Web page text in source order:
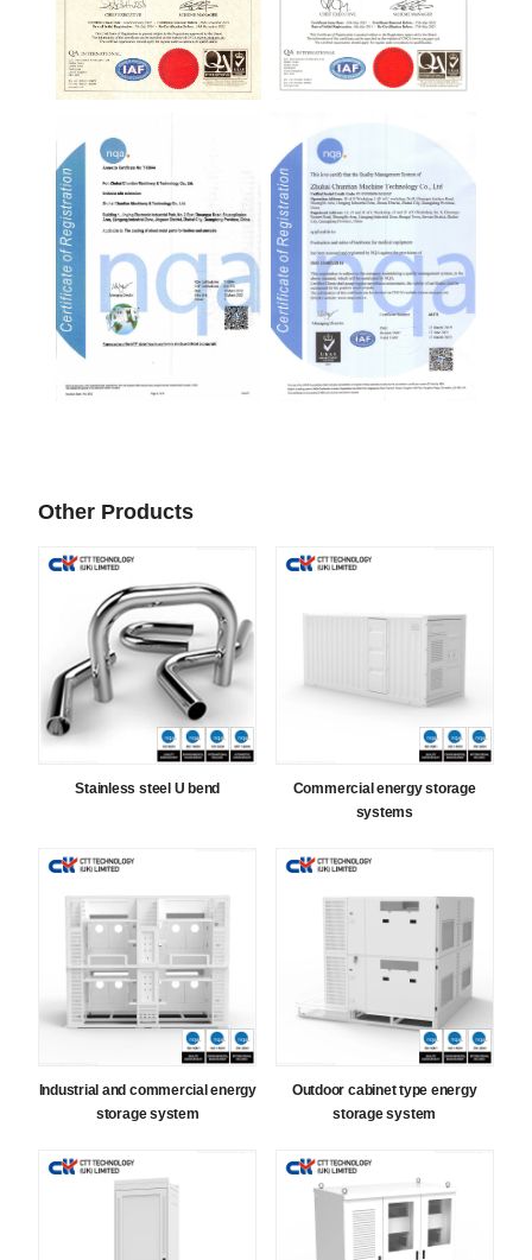
Other Products
Stainless steel U bend
Commercial energy storage
systems
Industrial and commercial energy
storage system
Outdoor cabinet type energy
storage system